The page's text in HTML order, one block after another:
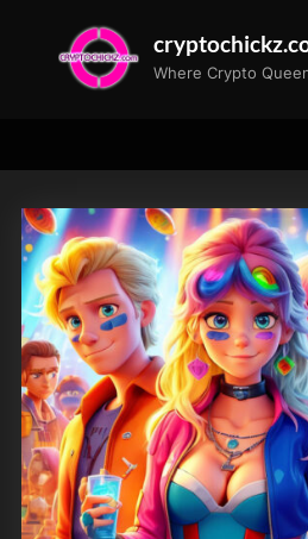
Where Crypto
Tag:
Stock
Split